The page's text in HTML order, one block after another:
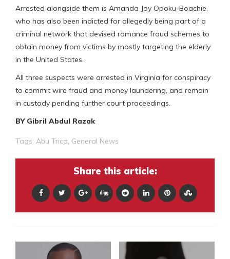
Arrested alongside them is Amanda Joy Opoku-Boachie,
who has also been indicted for allegedly being part of a
criminal network that devised romance fraud schemes to
obtain money from victims by mostly targeting the elderly
in the United States.
All three suspects were arrested in Virginia for conspiracy
to commit wire fraud and money laundering, and remain
in custody pending further court proceedings.
BY Gibril Abdul Razak
Tags: Abu Trica General News
Share this article: